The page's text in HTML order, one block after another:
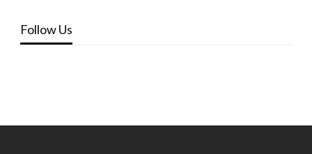
Follow Us